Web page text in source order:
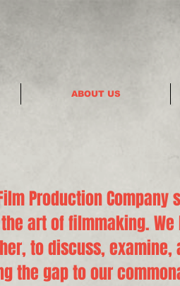
ABOUT US
Production Company
art of filmmaking.
to discuss, examine,
the gap to our